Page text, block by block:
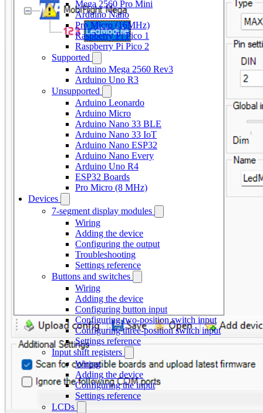
Mega 2560 Pro Mini
Arduino Nano
Pro Micro (16MHz)
Raspberry Pi Pico 1
Raspberry Pi Pico 2
Supported
Arduino Mega 2560 Rev3
Arduino Uno R3
Unsupported
Arduino Leonardo
Arduino Micro
Arduino Nano 33 BLE
Arduino Nano 33 IoT
Arduino Nano ESP32
Arduino Nano Every
Arduino Uno R4
ESP32 Boards
Pro Micro (8 MHz)
Devices
7-segment display modules
Wiring
Adding the device
Configuring the output
Troubleshooting
Settings reference
Buttons and switches
Wiring
Adding the device
Configuring button input
Configuring two-position switch input
Configuring three-position switch input
Settings reference
Input shift registers
Wiring
Adding the device
Configuring the input
Settings reference
LCDs